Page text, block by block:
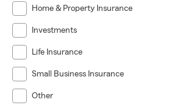
Home & Property Insurance
Investments
Life Insurance
Small Business Insurance
Other